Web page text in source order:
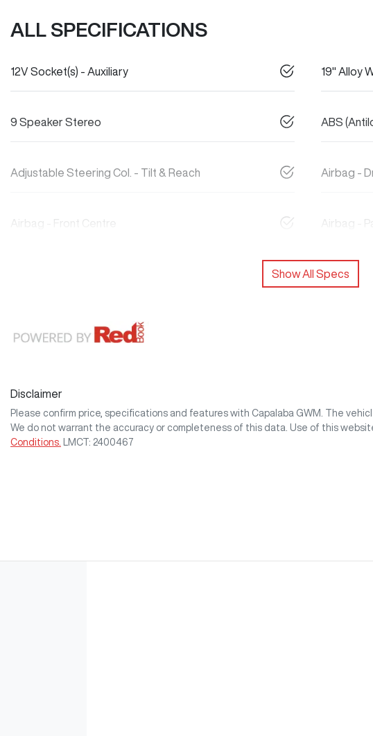
ALL SPECIFICATIONS
12V Socket(s) - Auxiliary 19" Alloy
9 Speaker Stereo ABS
Adjustable Steering Col. - Tilt & Reach Airbag -
Airbag - Front Centre Airbag -
Show All Specs
Disclaimer
Please confirm price, specifications and features with Capalaba GWM
. The
We do not warrant the accuracy or completeness of this data. Use of this
Conditions.
LMCT: 2400467